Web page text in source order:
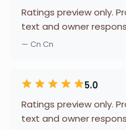
Ratings preview only.
text and owner
— Cn Cn
5.0
Ratings preview only.
text and owner